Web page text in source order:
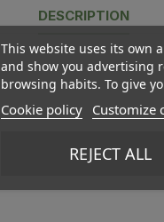
DESCRIPTION
This website uses its own
and show you advertising
browsing habits. To give
Cookie policy Customize
REJECT ALL